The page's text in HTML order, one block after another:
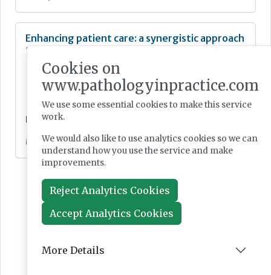
Enhancing patient care: a synergistic approach
to diagnostics
Feature
May 07, 2024
Cookies on
www.pathologyinpractice.com
We use some essential cookies to make this service
work.
We would also like to use analytics cookies so we can
understand how you use the service and make
improvements.
Reject Analytics Cookies
Accept Analytics Cookies
More Details